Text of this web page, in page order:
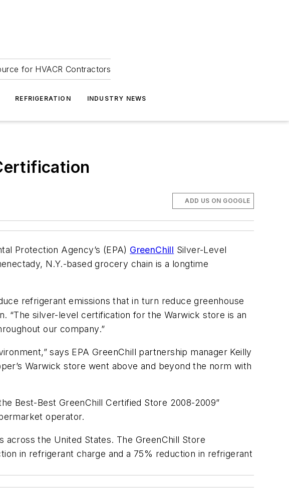
for HVACR Contractors
REFRIGERATION INDUSTRY NEWS
ADD US ON GOOGLE
Protection Agency’s (EPA) GreenChill Silver-Level
N.Y.-based grocery chain is a longtime
refrigerant emissions that in turn reduce greenhouse
“The silver-level certification for the Warwick store is an
our company.”
says EPA GreenChill partnership manager Keilly
Warwick store went above and beyond the norm with
Best-Best GreenChill Certified Store 2008-2009”
operator.
the United States. The GreenChill Store
in refrigerant charge and a 75% reduction in refrigerant